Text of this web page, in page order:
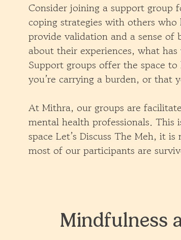
Consider joining a support group
coping strategies with others
provide validation and a sense of
about their experiences, what
Support groups offer the space
you’re carrying a burden, or that
At Mithra, our groups are
mental health professionals. This
space Let’s Discuss The Meh, it
most of our participants are
Mindfulness